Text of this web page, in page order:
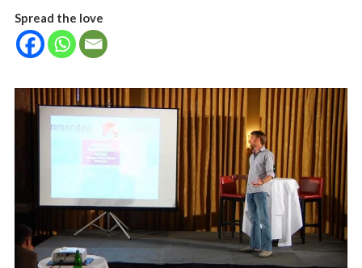
Spread the love